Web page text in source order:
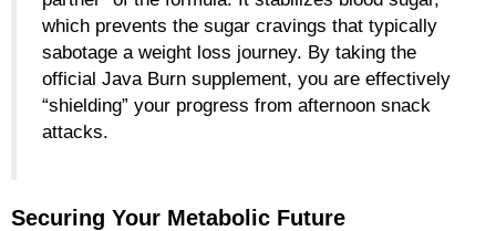
which prevents the sugar cravings that typically
sabotage a weight loss journey. By taking the
official Java Burn supplement, you are effectively
“shielding” your progress from afternoon snack
attacks.
Securing Your Metabolic Future